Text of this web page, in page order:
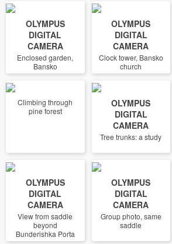
OLYMPUS
DIGITAL
CAMERA
Enclosed garden,
Bansko
OLYMPUS
DIGITAL
CAMERA
Clock tower, Bansko
church
Climbing through
pine forest
OLYMPUS
DIGITAL
CAMERA
Tree trunks: a study
OLYMPUS
DIGITAL
CAMERA
View from saddle
beyond
Bunderishka Porta
OLYMPUS
DIGITAL
CAMERA
Group photo, same
saddle